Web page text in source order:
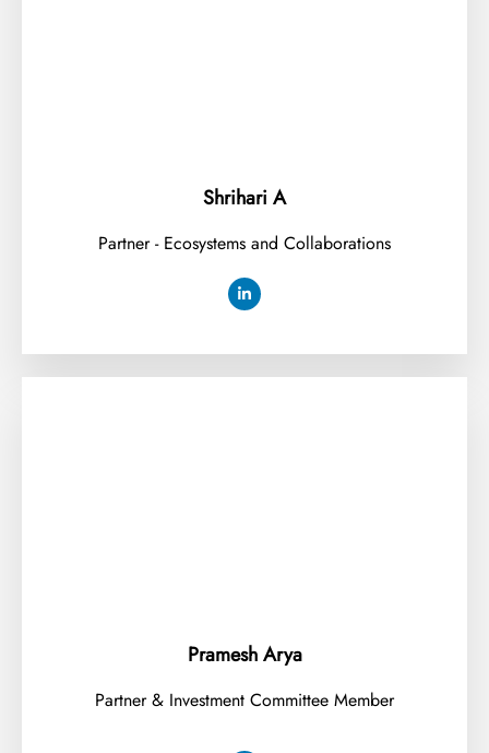
Shrihari A
Partner - Ecosystems and Collaborations
Pramesh Arya
Partner & Investment Committee Member